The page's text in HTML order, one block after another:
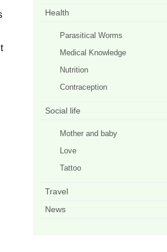
Health
Parasitical Worms
Medical Knowledge
Nutrition
Contraception
Social life
Mother and baby
Love
Tattoo
Travel
News